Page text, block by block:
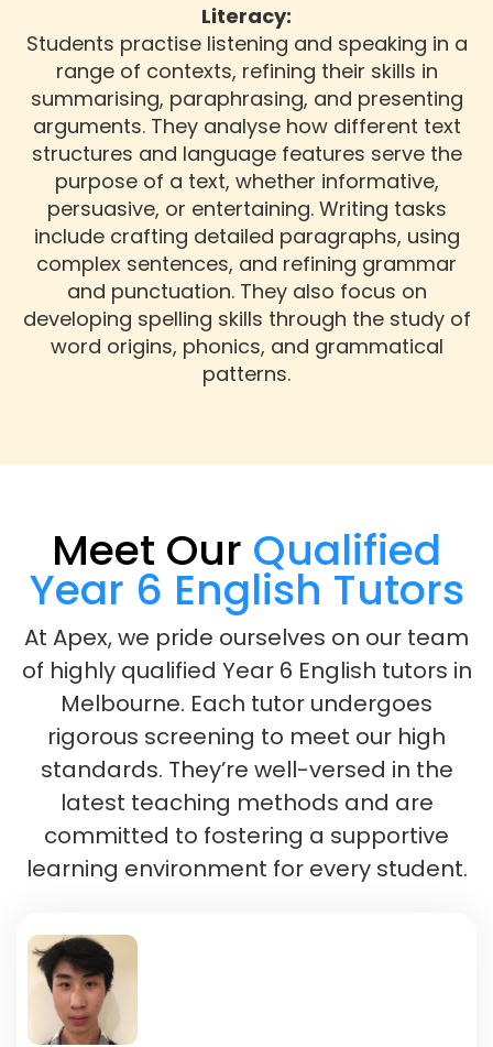
Literacy:
Students practise listening and speaking in a
range of contexts, refining their skills in
summarising, paraphrasing, and presenting
arguments. They analyse how different text
structures and language features serve the
purpose of a text, whether informative,
persuasive, or entertaining. Writing tasks
include crafting detailed paragraphs, using
complex sentences, and refining grammar
and punctuation. They also focus on
developing spelling skills through the study of
word origins, phonics, and grammatical
patterns.
Meet Our Qualified
Year 6 English Tutors
At Apex, we pride ourselves on our team
of highly qualified Year 6 English tutors in
Melbourne. Each tutor undergoes
rigorous screening to meet our high
standards. They’re well-versed in the
latest teaching methods and are
committed to fostering a supportive
learning environment for every student.